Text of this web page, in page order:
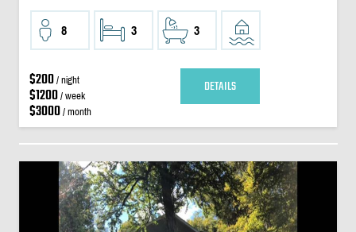
8 3 3
$200/ night
$1200/ week
$3000/ month
DETAILS